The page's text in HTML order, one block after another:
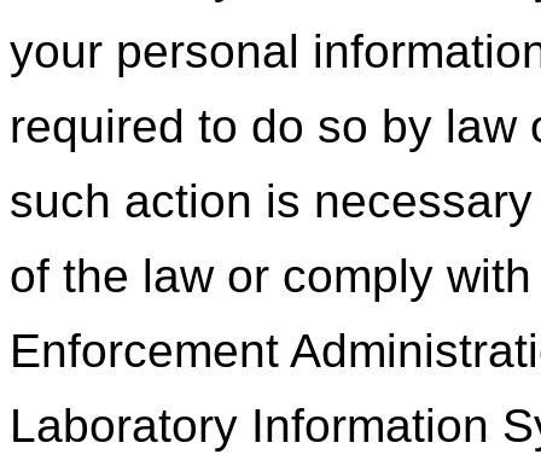
your personal
required to do so by law
such action is
of the law or comply
Enforcement
Laboratory Information